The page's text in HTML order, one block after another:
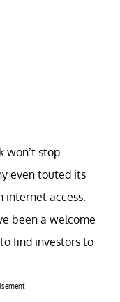
won’t stop
even touted its
internet access.
been a welcome
find investors to